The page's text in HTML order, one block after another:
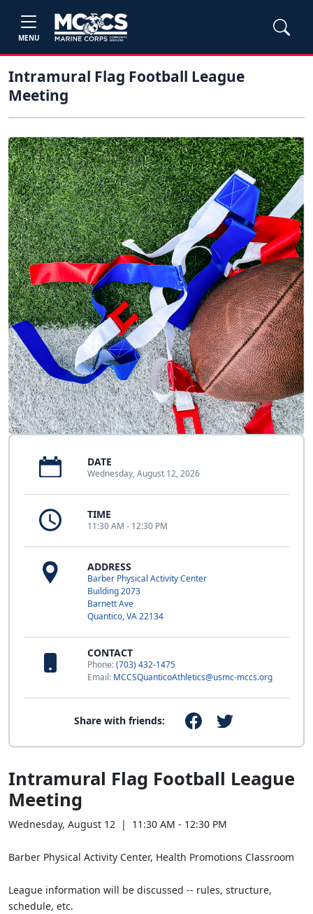
MENU
Intramural Flag Football League
Meeting
DATE
Wednesday, August 12, 2026
TIME
11:30 AM - 12:30 PM
ADDRESS
Barber Physical Activity Center
Building 2073
Barnett Ave
Quantico, VA 22134
CONTACT
Phone:(703) 432-1475
Email: MCCSQuanticoAthletics@usmc-mccs.org
Share with friends:
Intramural Flag Football League
Meeting
Wednesday, August 12 | 11:30 AM - 12:30 PM
Barber Physical Activity Center, Health Promotions Classroom
League information will be discussed -- rules, structure,
schedule, etc.